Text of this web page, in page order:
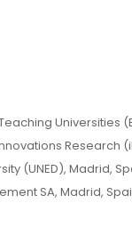
Universities
Research
(UNED), Madrid,
SA, Madrid,